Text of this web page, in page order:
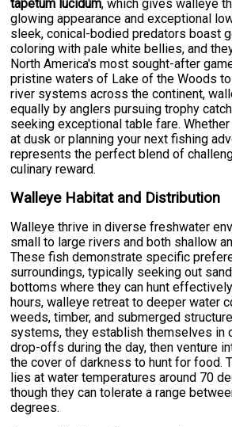
tapetum lucidum, which gives walleye
glowing appearance and exceptional
sleek, conical-bodied predators boast
coloring with pale white bellies, and
North America's most sought-after
pristine waters of Lake of the Woods
river systems across the continent,
equally by anglers pursuing trophy
seeking exceptional table fare.
at dusk or planning your next fishing
represents the perfect blend of
culinary reward.
Walleye Habitat and Distribution
Walleye thrive in diverse freshwater
small to large rivers and both shallow
These fish demonstrate specific
surroundings, typically seeking out
bottoms where they can hunt
hours, walleye retreat to deeper water
weeds, timber, and submerged
systems, they establish themselves in
drop-offs during the day, then venture
the cover of darkness to hunt for food.
lies at water temperatures around 70
though they can tolerate a range
degrees.